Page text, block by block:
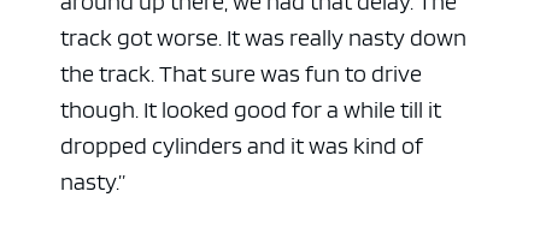
track got worse. It was really nasty down
the track. That sure was fun to drive
though. It looked good for a while till it
dropped cylinders and it was kind of
nasty.”